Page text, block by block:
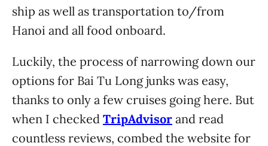
ship as well as transportation to/from
Hanoi and all food onboard.
Luckily, the process of narrowing down our
options for Bai Tu Long junks was easy,
thanks to only a few cruises going here. But
when I checked TripAdvisor and read
countless reviews, combed the website for